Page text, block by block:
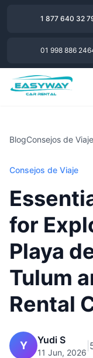
1 877 640 32
01 998 886
BlogConsejos de Viaje
Consejos de Viaje
for
Playa
Tulum
Rental
Y Yudi S
11 Jun, 2026